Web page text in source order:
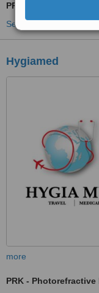
PRK - Photorefractive
See more treatments
Hygiamed
more
PRK -